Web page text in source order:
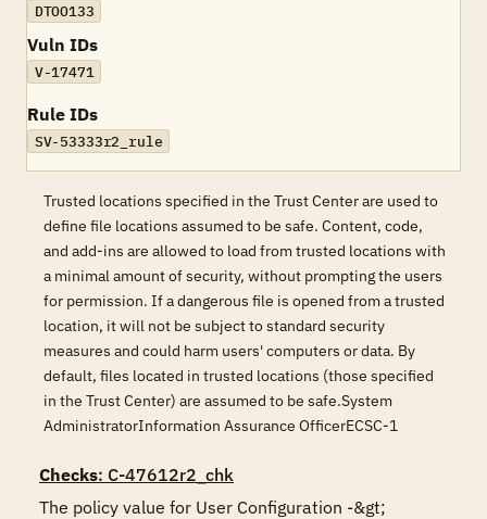
DTOO133
Vuln IDs
V-17471
Rule IDs
SV-53333r2_rule
Trusted locations specified in the Trust Center are used to
define file locations assumed to be safe. Content, code,
and add-ins are allowed to load from trusted locations with
a minimal amount of security, without prompting the users
for permission. If a dangerous file is opened from a trusted
location, it will not be subject to standard security
measures and could harm users' computers or data. By
default, files located in trusted locations (those specified
in the Trust Center) are assumed to be safe.System
AdministratorInformation Assurance OfficerECSC-1
Checks: C-47612r2_chk
The policy value for User Configuration -&gt;